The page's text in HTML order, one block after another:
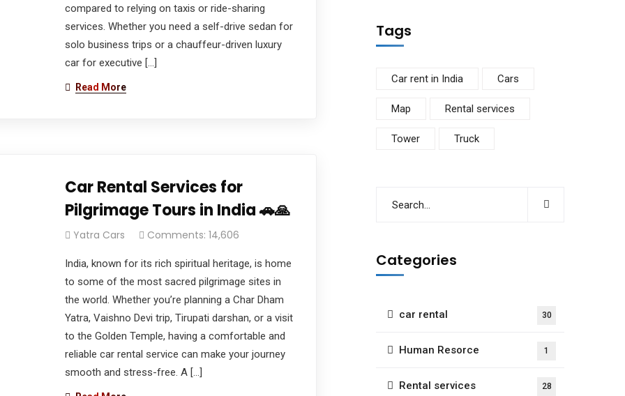
compared to relying on taxis or ride-sharing
services. Whether you need a self-drive sedan for
solo business trips or a chauffeur-driven luxury
car for executive […]
Read More
Car Rental Services for
Pilgrimage Tours in India 🚗🙏
Yatra Cars Comments: 14,606
India, known for its rich spiritual heritage, is home
to some of the most sacred pilgrimage sites in
the world. Whether you’re planning a Char Dham
Yatra, Vaishno Devi trip, Tirupati darshan, or a visit
to the Golden Temple, having a comfortable and
reliable car rental service can make your journey
smooth and stress-free. A […]
Tags
Car rent in India Cars
Map Rental services
Tower Truck
Categories
car rental 30
Human Resorce 1
Rental services 28